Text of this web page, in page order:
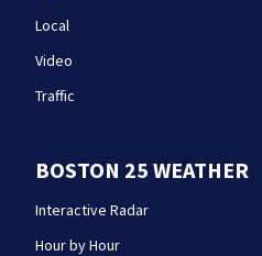
Local
Video
Traffic
BOSTON 25 WEATHER
Interactive Radar
Hour by Hour